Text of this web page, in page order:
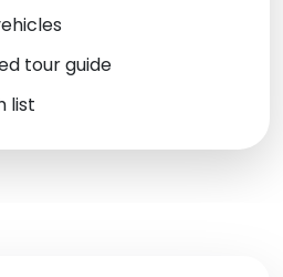
tour guide
list